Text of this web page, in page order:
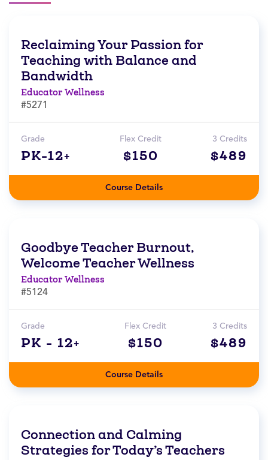
Reclaiming Your Passion for
Teaching with Balance and
Bandwidth
Educator Wellness
#5271
Grade
PK-12+
Flex Credit
$150
3 Credits
$489
Course Details
Goodbye Teacher Burnout,
Welcome Teacher Wellness
Educator Wellness
#5124
Grade
PK - 12+
Flex Credit
$150
3 Credits
$489
Course Details
Connection and Calming
Strategies for Today’s Teachers